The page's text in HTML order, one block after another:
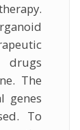
drugs
The
genes
To